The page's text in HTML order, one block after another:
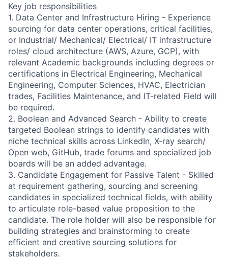
Key job responsibilities
1. Data Center and Infrastructure Hiring - Experience
sourcing for data center operations, critical facilities,
or Industrial/ Mechanical/ Electrical/ IT infrastructure
roles/ cloud architecture (AWS, Azure, GCP), with
relevant Academic backgrounds including degrees or
certifications in Electrical Engineering, Mechanical
Engineering, Computer Sciences, HVAC, Electrician
trades, Facilities Maintenance, and IT-related Field will
be required.
2. Boolean and Advanced Search - Ability to create
targeted Boolean strings to identify candidates with
niche technical skills across LinkedIn, X-ray search/
Open web, GitHub, trade forums and specialized job
boards will be an added advantage.
3. Candidate Engagement for Passive Talent - Skilled
at requirement gathering, sourcing and screening
candidates in specialized technical fields, with ability
to articulate role-based value proposition to the
candidate. The role holder will also be responsible for
building strategies and brainstorming to create
efficient and creative sourcing solutions for
stakeholders.